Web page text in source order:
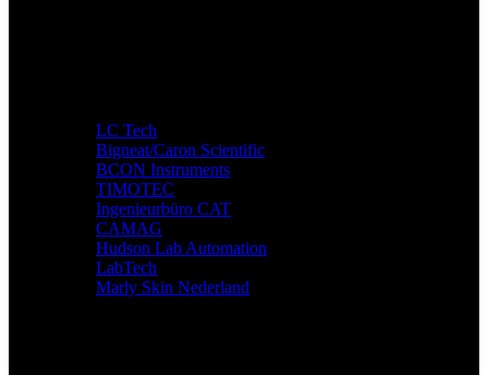
LC Tech
Bigneat/Caron Scientific
BCON Instruments
TIMOTEC
Ingenieurbüro CAT
CAMAG
Hudson Lab Automation
LabTech
Marly Skin Nederland